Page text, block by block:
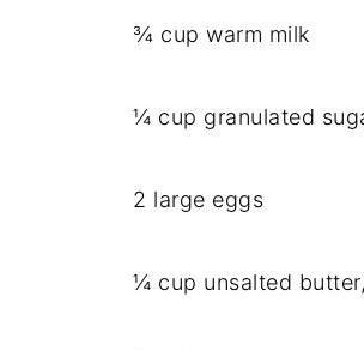
¾ cup warm milk
¼ cup granulated
2 large eggs
¼ cup unsalted